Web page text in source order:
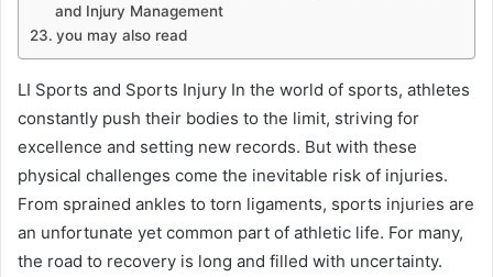
and Injury Management
you may also read
LI Sports and Sports Injury In the world of sports, athletes
constantly push their bodies to the limit, striving for
excellence and setting new records. But with these
physical challenges come the inevitable risk of injuries.
From sprained ankles to torn ligaments, sports injuries are
an unfortunate yet common part of athletic life. For many,
the road to recovery is long and filled with uncertainty.